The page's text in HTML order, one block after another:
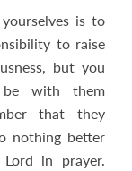
is to
to raise
but you
with them
that they
nothing better
in prayer.